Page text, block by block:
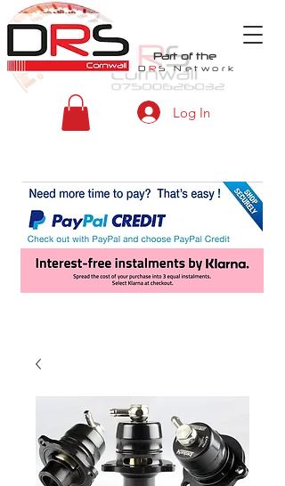
Part of the
D RS Network
Log In